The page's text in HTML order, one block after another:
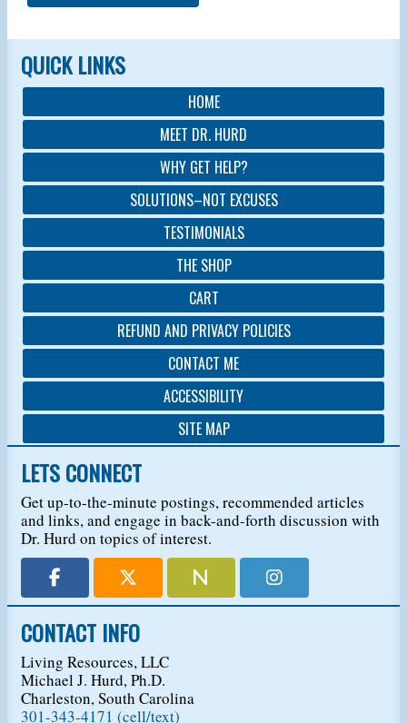
QUICK LINKS
HOME
MEET DR. HURD
WHY GET HELP?
SOLUTIONS–NOT EXCUSES
TESTIMONIALS
THE SHOP
CART
REFUND AND PRIVACY POLICIES
CONTACT ME
ACCESSIBILITY
SITE MAP
LETS CONNECT
Get up-to-the-minute postings, recommended articles
and links, and engage in back-and-forth discussion with
Dr. Hurd on topics of interest.
CONTACT INFO
Living Resources, LLC
Michael J. Hurd, Ph.D.
Charleston, South Carolina
301-343-4171 (cell/text)